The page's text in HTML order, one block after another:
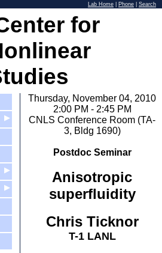
Lab Home Phone Search
for
▶
▶
▶
Thursday, November 04, 2010
2:00 PM - 2:45 PM
CNLS Conference Room (TA-
3, Bldg 1690)
Postdoc Seminar
Anisotropic
superfluidity
Chris Ticknor
T-1 LANL